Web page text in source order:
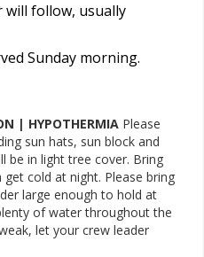
will follow, usually
Sunday morning.
| HYPOTHERMIA Please
sun hats, sun block and
be in light tree cover. Bring
cold at night. Please bring
large enough to hold at
of water throughout the
let your crew leader